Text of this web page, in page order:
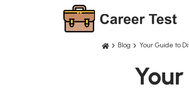
Blog Your Guide to